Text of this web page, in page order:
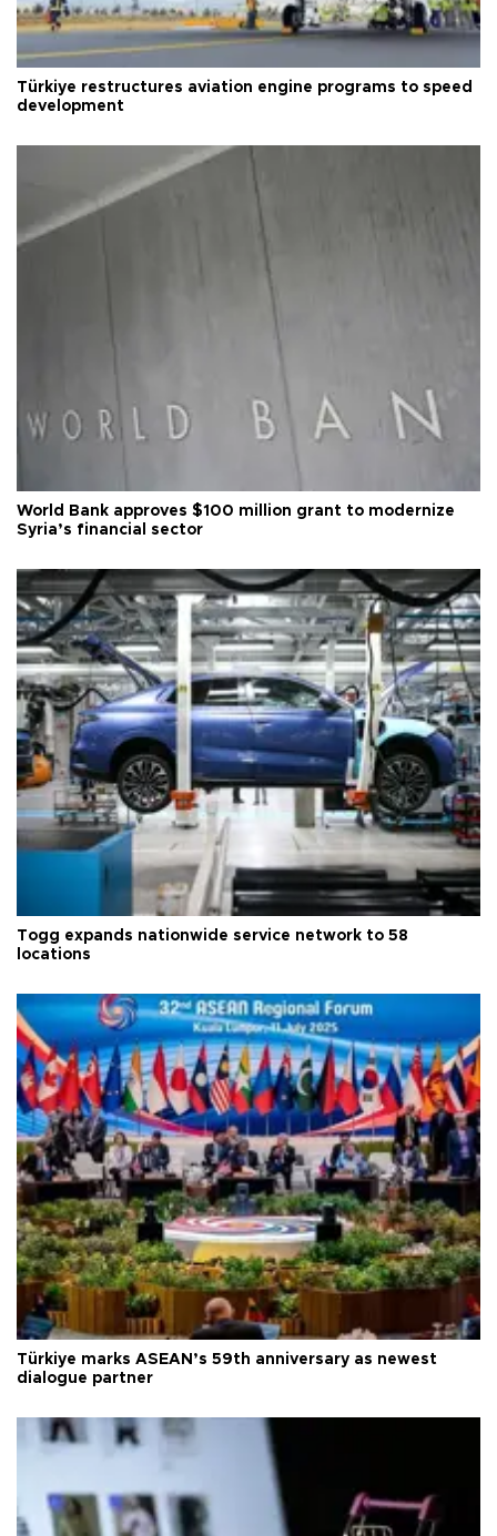
Türkiye restructures aviation engine programs to speed
development
World Bank approves $100 million grant to modernize
Syria’s financial sector
Togg expands nationwide service network to 58
locations
Türkiye marks ASEAN’s 59th anniversary as newest
dialogue partner